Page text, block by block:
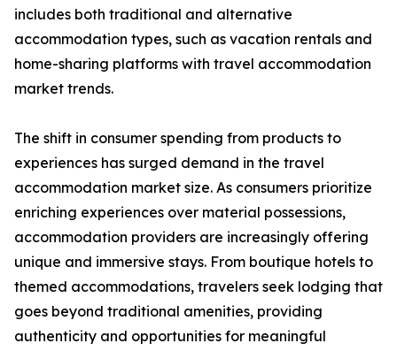
includes both traditional and alternative
accommodation types, such as vacation rentals and
home-sharing platforms with travel accommodation
market trends.
The shift in consumer spending from products to
experiences has surged demand in the travel
accommodation market size. As consumers prioritize
enriching experiences over material possessions,
accommodation providers are increasingly offering
unique and immersive stays. From boutique hotels to
themed accommodations, travelers seek lodging that
goes beyond traditional amenities, providing
authenticity and opportunities for meaningful